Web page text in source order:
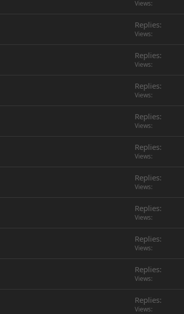
Views
Replies
Views
Replies
Views
Replies
Views
Replies
Views
Replies
Views
Replies
Views
Replies
Views
Replies
Views
Replies
Views
Replies
Views